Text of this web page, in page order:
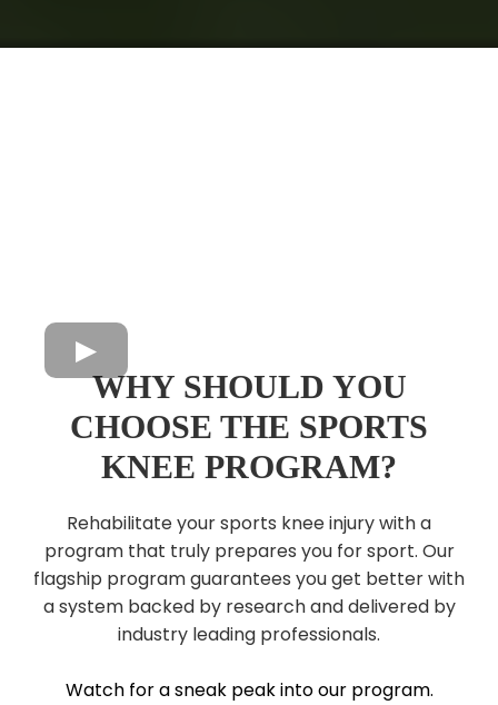
WHY SHOULD YOU
CHOOSE THE SPORTS
KNEE PROGRAM?
Rehabilitate your sports knee injury with a
program that truly prepares you for sport. Our
flagship program guarantees you get better with
a system backed by research and delivered by
industry leading professionals.
Watch for a sneak peak into our program.